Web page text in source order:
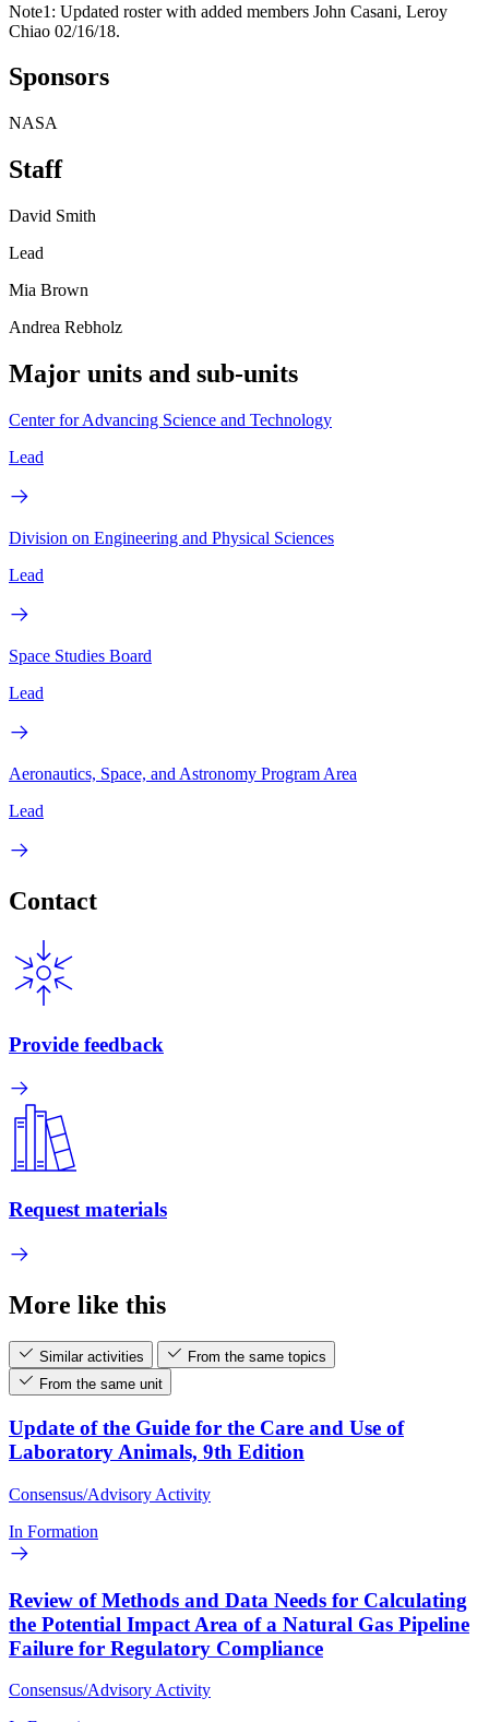
Note1: Updated roster with added members John Casani, Leroy
Chiao 02/16/18.
Sponsors
NASA
Staff
David Smith
Lead
Mia Brown
Andrea Rebholz
Major units and sub-units
Center for Advancing Science and Technology
Lead
Division on Engineering and Physical Sciences
Lead
Space Studies Board
Lead
Aeronautics, Space, and Astronomy Program Area
Lead
Contact
Provide feedback
Request materials
More like this
Similar activities
From the same topics
From the same unit
Update of the Guide for the Care and Use of
Laboratory Animals, 9th Edition
Consensus/Advisory Activity
In Formation
Review of Methods and Data Needs for Calculating
the Potential Impact Area of a Natural Gas Pipeline
Failure for Regulatory Compliance
Consensus/Advisory Activity